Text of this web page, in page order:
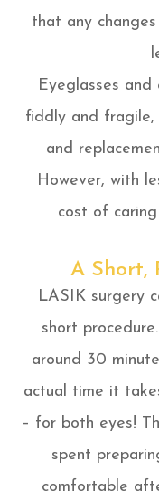
that any
Eyeglasses
fiddly and fragile,
and
However, with
cost of
A Short,
LASIK surgery
short
around 30
actual time it
– for both eyes!
spent
comfortable